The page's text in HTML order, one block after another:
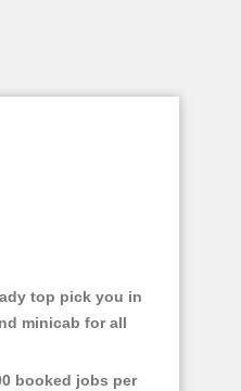
top pick you in
minicab for all
booked jobs per